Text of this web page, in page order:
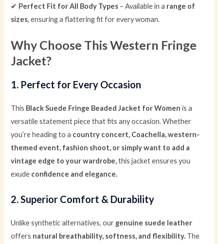
✔ Perfect Fit for All Body Types – Available in a range of
sizes, ensuring a flattering fit for every woman.
Why Choose This Western Fringe
Jacket?
1. Perfect for Every Occasion
This Black Suede Fringe Beaded Jacket for Women is a
versatile statement piece that fits any occasion. Whether
you’re heading to a country concert, Coachella, western-
themed event, fashion shoot, or simply want to add a
vintage edge to your wardrobe,this jacket ensures you
exude confidence and elegance.
2. Superior Comfort & Durability
Unlike synthetic alternatives, our genuine suede leather
offers natural breathability, softness, and flexibility. The